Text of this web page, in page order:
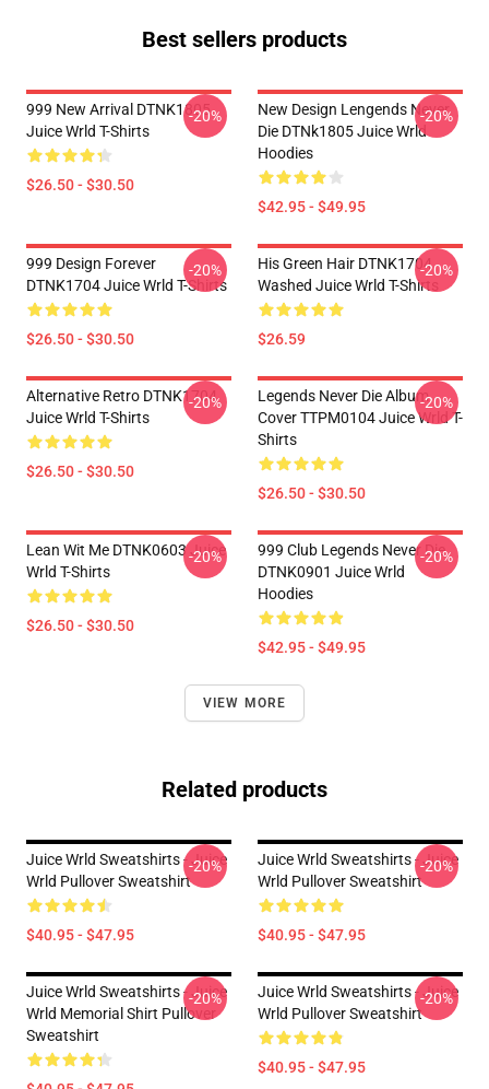
Best sellers products
999 New Arrival DTNK1805
Juice Wrld T-Shirts
$26.50 - $30.50
-20%
New Design Lengends Never
Die DTNk1805 Juice Wrld
Hoodies
$42.95 - $49.95
-20%
999 Design Forever
DTNK1704 Juice Wrld T-Shirts
$26.50 - $30.50
-20%
His Green Hair DTNK1704
Washed Juice Wrld T-Shirts
$26.59
-20%
Alternative Retro DTNK1704
Juice Wrld T-Shirts
$26.50 - $30.50
-20%
Legends Never Die Album
Cover TTPM0104 Juice Wrld T-
Shirts
$26.50 - $30.50
-20%
Lean Wit Me DTNK0603 Juice
Wrld T-Shirts
$26.50 - $30.50
-20%
999 Club Legends Never Die
DTNK0901 Juice Wrld
Hoodies
$42.95 - $49.95
-20%
VIEW MORE
Related products
Juice Wrld Sweatshirts - Juice
Wrld Pullover Sweatshirt
$40.95 - $47.95
-20%
Juice Wrld Sweatshirts - Juice
Wrld Pullover Sweatshirt
$40.95 - $47.95
-20%
Juice Wrld Sweatshirts - Juice
Wrld Memorial Shirt Pullover
Sweatshirt
-20%
Juice Wrld Sweatshirts - Juice
Wrld Pullover Sweatshirt
$40.95 - $47.95
-20%